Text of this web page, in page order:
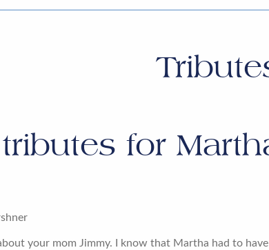
tributes for
your mom Jimmy. I know that Martha had to